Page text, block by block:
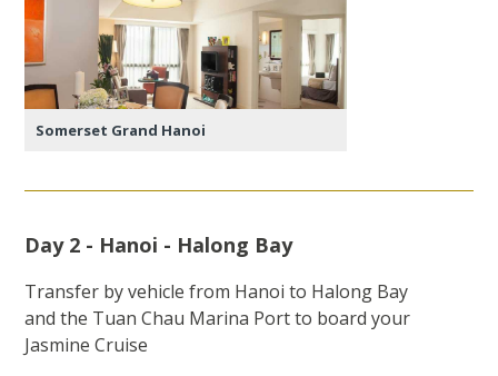
Somerset Grand Hanoi
Day 2 - Hanoi - Halong Bay
Transfer by vehicle from Hanoi to Halong Bay
and the Tuan Chau Marina Port to board your
Jasmine Cruise